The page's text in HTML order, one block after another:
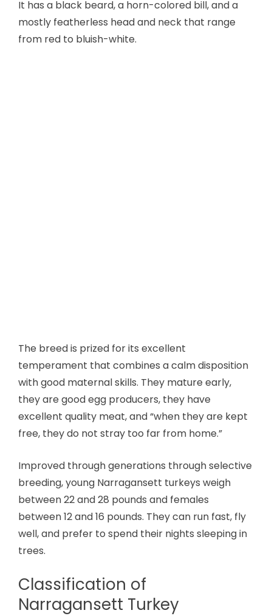
It has a black beard, a horn-colored bill, and a
mostly featherless head and neck that range
from red to bluish-white.
The breed is prized for its excellent
temperament that combines a calm disposition
with good maternal skills. They mature early,
they are good egg producers, they have
excellent quality meat, and “when they are kept
free, they do not stray too far from home.”
Improved through generations through selective
breeding, young Narragansett turkeys weigh
between 22 and 28 pounds and females
between 12 and 16 pounds. They can run fast, fly
well, and prefer to spend their nights sleeping in
trees.
Classification of
Narragansett Turkey